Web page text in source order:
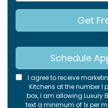
Get
Schedule
I agree to receive
Kitchens at the number I
box, I am allowing Luxury
text a minimum of 1x per